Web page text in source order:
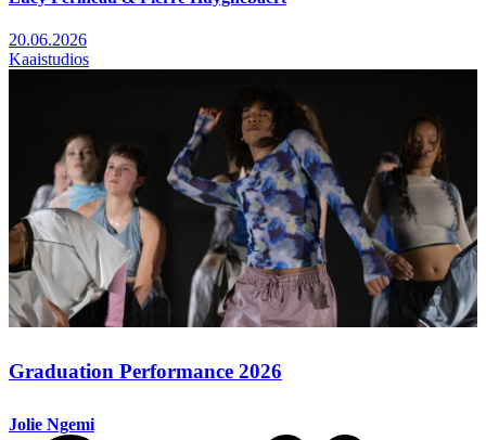
20.06.2026
Kaaistudios
Graduation Performance 2026
Jolie Ngemi